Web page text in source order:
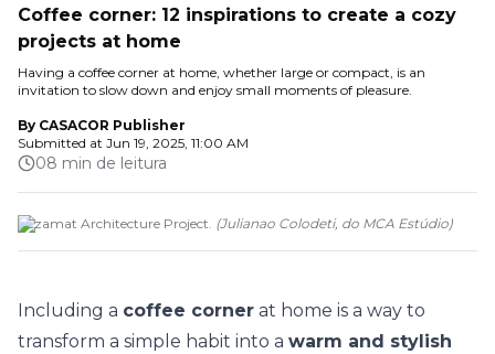
Coffee corner: 12 inspirations to create a cozy
projects at home
Having a coffee corner at home, whether large or compact, is an
invitation to slow down and enjoy small moments of pleasure.
By CASACOR Publisher
Submitted at Jun 19, 2025, 11:00 AM
08 min de leitura
Bezamat Architecture Project. (Julianao Colodeti, do MCA Estúdio)
Including a coffee corner at home is a way to
transform a simple habit into a warm and stylish